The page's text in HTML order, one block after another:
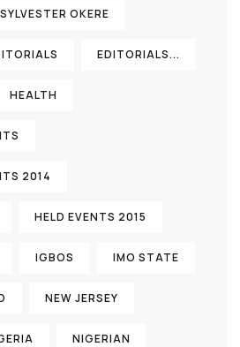
OKERE
EDITORIALS...
HEALTH
2014
HELD EVENTS 2015
IGBOS IMO STATE
NEW JERSEY
NIGERIAN